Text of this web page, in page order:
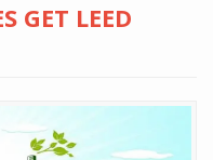
GET LEED